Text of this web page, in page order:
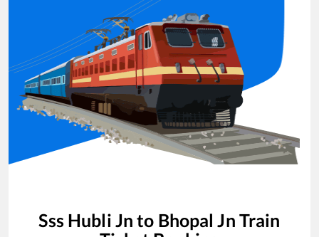
Sss Hubli Jn to Bhopal Jn Train